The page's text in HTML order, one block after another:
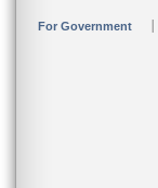
For Government